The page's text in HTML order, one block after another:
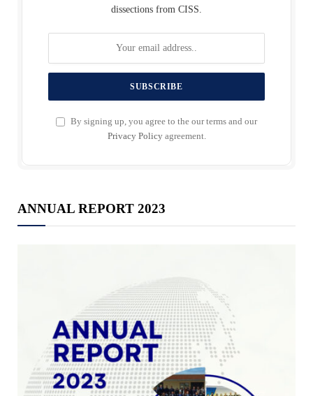
dissections from CISS.
By signing up, you agree to the our terms and our
Privacy Policyagreement.
ANNUAL REPORT 2023